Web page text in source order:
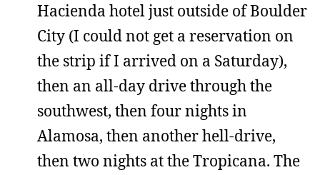
Hacienda hotel just outside of Boulder
City (I could not get a reservation on
the strip if I arrived on a Saturday),
then an all-day drive through the
southwest, then four nights in
Alamosa, then another hell-drive,
then two nights at the Tropicana. The